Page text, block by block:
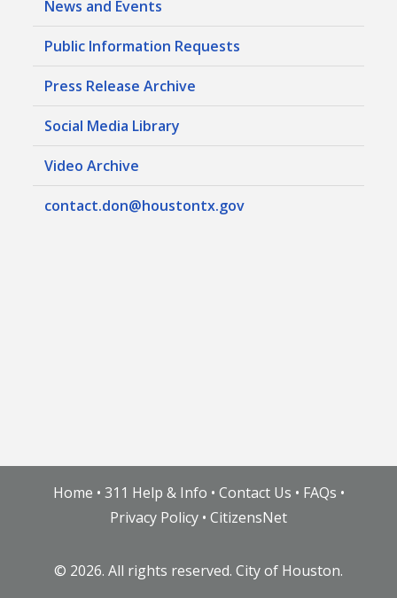
News and Events
Public Information Requests
Press Release Archive
Social Media Library
Video Archive
contact.don@houstontx.gov
Home • 311 Help & Info • Contact Us • FAQs •
Privacy Policy • CitizensNet
© 2026. All rights reserved. City of Houston.